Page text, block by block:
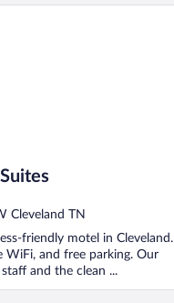
Cleveland TN
friendly motel in Cleveland.
WiFi, and free parking. Our
and the clean ...